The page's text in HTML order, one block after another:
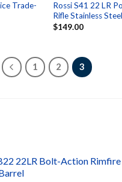
Trade-
Rossi S41 22 LR
Rifle Stainless
$149.00
1 2 3
22LR Bolt-Action